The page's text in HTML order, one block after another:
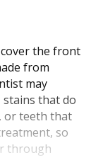
the front
from
may
stains that do
or teeth that
so
through